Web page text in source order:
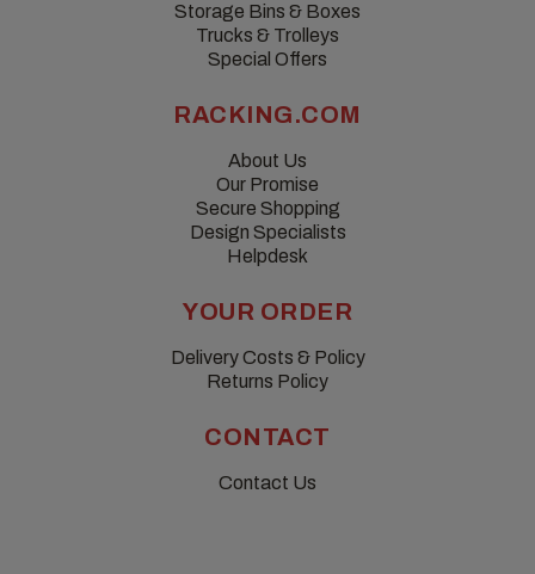
Storage Bins & Boxes
Trucks & Trolleys
Special Offers
RACKING.COM
About Us
Our Promise
Secure Shopping
Design Specialists
Helpdesk
YOUR ORDER
Delivery Costs & Policy
Returns Policy
CONTACT
Contact Us